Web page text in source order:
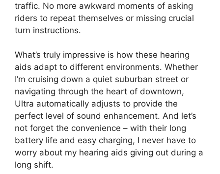
traffic. No more awkward moments of asking
riders to repeat themselves or missing crucial
turn instructions.
What’s truly impressive is how these hearing
aids adapt to different environments. Whether
I’m cruising down a quiet suburban street or
navigating through the heart of downtown,
Ultra automatically adjusts to provide the
perfect level of sound enhancement. And let’s
not forget the convenience – with their long
battery life and easy charging, I never have to
worry about my hearing aids giving out during a
long shift.